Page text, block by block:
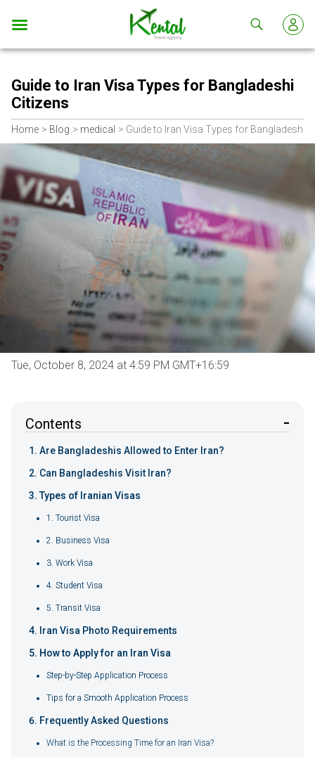
Kental
travel
Guide to Iran Visa Types for Bangladeshi
Citizens
Home Blog medical Guide to Iran Visa Types for Bangladeshi
Tue, October 8, 2024 at 4:59 PM GMT+16:59
Contents
Are Bangladeshis Allowed to Enter Iran?
Can Bangladeshis Visit Iran?
Types of Iranian Visas
1. Tourist Visa
2. Business Visa
3. Work Visa
4. Student Visa
5. Transit Visa
Iran Visa Photo Requirements
How to Apply for an Iran Visa
Step-by-Step Application Process
Tips for a Smooth Application Process
Frequently Asked Questions
What is the Processing Time for an Iran Visa?